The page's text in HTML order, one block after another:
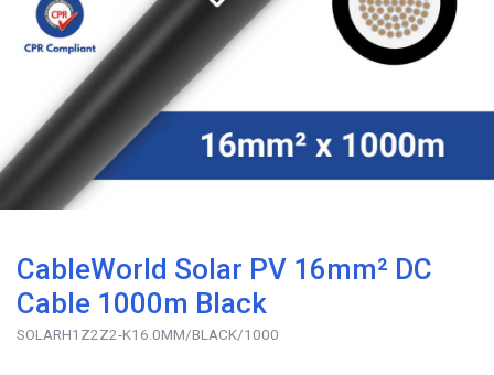
CableWorld Solar PV 16mm² DC
Cable 1000m Black
SOLARH1Z2Z2-K16.0MM/BLACK/1000